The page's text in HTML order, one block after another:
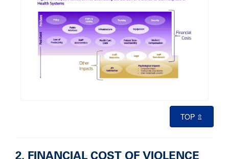
TOP ⇫
2. FINANCIAL COST OF VIOLENCE